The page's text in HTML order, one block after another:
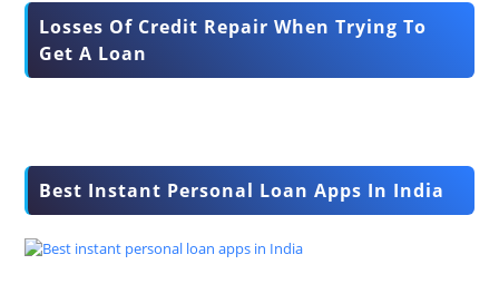
Losses Of Credit Repair When Trying To
Get A Loan
Best Instant Personal Loan Apps In India